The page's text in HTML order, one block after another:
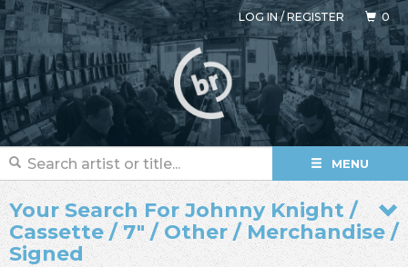
LOG IN/REGISTER 0
MENU
Your Search For Johnny Knight /
Cassette / 7" / Other / Merchandise /
Signed